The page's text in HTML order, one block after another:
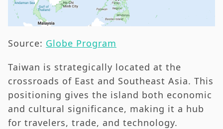
Source: Globe Program
Taiwan is strategically located at the
crossroads of East and Southeast Asia. This
positioning gives the island both economic
and cultural significance, making it a hub
for travelers, trade, and technology.